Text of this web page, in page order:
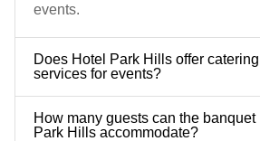
events.
Does Hotel Park Hills offer
services for events?
How many guests can the banquet
Park Hills accommodate?